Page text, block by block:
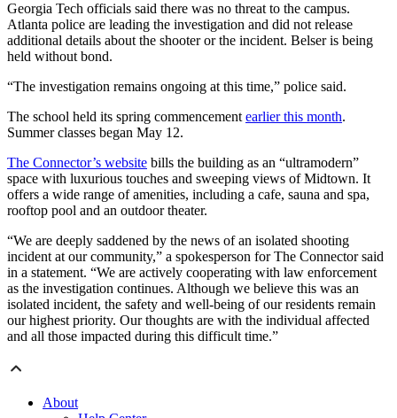
Georgia Tech officials said there was no threat to the campus.
Atlanta police are leading the investigation and did not release
additional details about the shooter or the incident. Belser is being
held without bond.
“The investigation remains ongoing at this time,” police said.
The school held its spring commencementearlier this month.
Summer classes began May 12.
The Connector’s website bills the building as an “ultramodern”
space with luxurious touches and sweeping views of Midtown. It
offers a wide range of amenities, including a cafe, sauna and spa,
rooftop pool and an outdoor theater.
“We are deeply saddened by the news of an isolated shooting
incident at our community,” a spokesperson for The Connector said
in a statement. “We are actively cooperating with law enforcement
as the investigation continues. Although we believe this was an
isolated incident, the safety and well-being of our residents remain
our highest priority. Our thoughts are with the individual affected
and all those impacted during this difficult time.”
About